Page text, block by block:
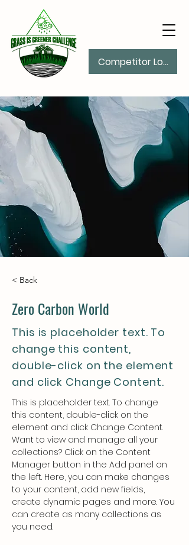
Competitor Log In
< Back
Zero Carbon World
This is placeholder text. To
change this content,
double-click on the element
and click Change Content.
This is placeholder text. To change
this content, double-click on the
element and click Change Content.
Want to view and manage all your
collections? Click on the Content
Manager button in the Add panel on
the left. Here, you can make changes
to your content, add new fields,
create dynamic pages and more. You
can create as many collections as
you need.